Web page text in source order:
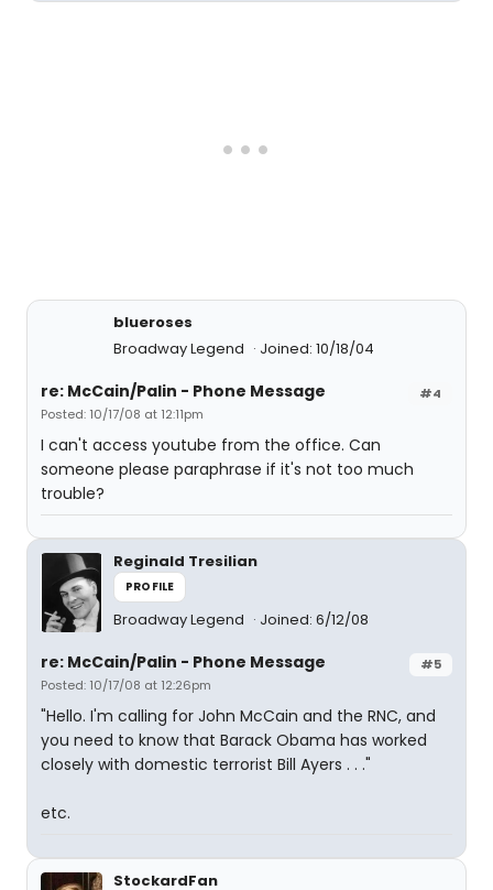
blueroses
Broadway Legend
Joined: 10/18/04
#4
re: McCain/Palin - Phone Message
Posted: 10/17/08 at 12:11pm
I can't access youtube from the office. Can
someone please paraphrase if it's not too much
trouble?
Reginald Tresilian
PROFILE
Broadway Legend Joined: 6/12/08
#5
re: McCain/Palin - Phone Message
Posted: 10/17/08 at 12:26pm
"Hello. I'm calling for John McCain and the RNC, and
you need to know that Barack Obama has worked
closely with domestic terrorist Bill Ayers . . ."
etc.
StockardFan